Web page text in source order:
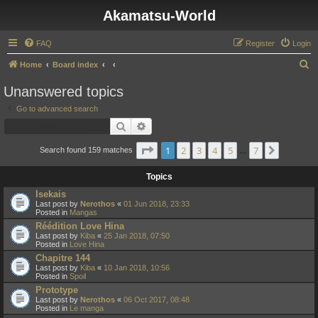
Akamatsu-World
FAQ Login
Register
Home Board index
Unanswered topics
Go to advanced search
Search
Search found 159 matches Page of 7
1 2 3 4 5 7
Topics
Isekais
Last post by Nerothos « 01 Jun 2018, 23:33
Posted in Mangas
Réédition Love Hina
Last post by Kiba « 25 Jan 2018, 07:50
Posted in Love Hina
Chapitre 144
Last post by Kiba « 10 Jan 2018, 10:56
Posted in Spoil
Prototype
Last post by Nerothos « 06 Oct 2017, 08:48
Posted in Le manga